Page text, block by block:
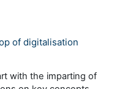
of digitalisation
with the imparting of